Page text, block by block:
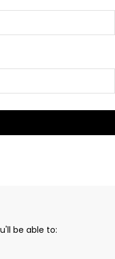
be able to: